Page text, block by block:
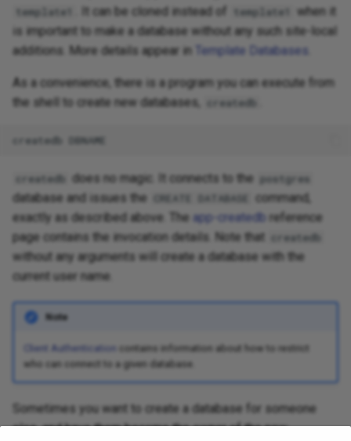
template1 . It can be cloned instead of template1
when it
is important to make a database without any such site-local
additions. More details appear in
Template Databases
As a convenience, there is a program you can execute from
the shell to create new databases,
createdb
createdb does no magic. It connects to the postgres
database and issues the CREATE DATABASE
command,
exactly as described above. The app-createdb reference
page contains the invocation details. Note that
createdb
without any arguments will create a database with the
current user name.
Note
Client Authentication
contains information about how to restrict
who can connect to a given database.
Sometimes you want to create a database for someone
else, and have them become the owner of the new